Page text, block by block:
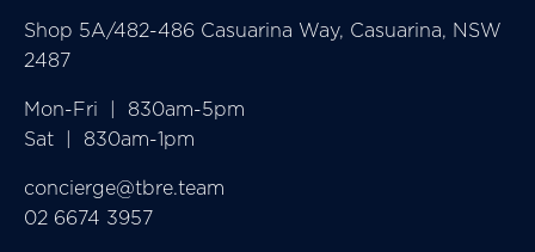
Shop 5A/482-486 Casuarina Way, Casuarina, NSW
2487
Mon-Fri  |  830am-5pm
Sat  |  830am-1pm
concierge@tbre.team
02 6674 3957